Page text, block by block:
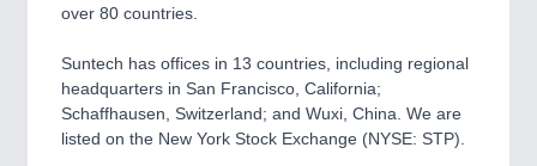
PROCESS INDUSTRY 21XX
Process, Plastics, Chemicals and Pumps
over 80 countries.
Suntech has offices in 13 countries, including regional
headquarters in San Francisco, California;
Schaffhausen, Switzerland; and Wuxi, China. We are
listed on the New York Stock Exchange (NYSE: STP).